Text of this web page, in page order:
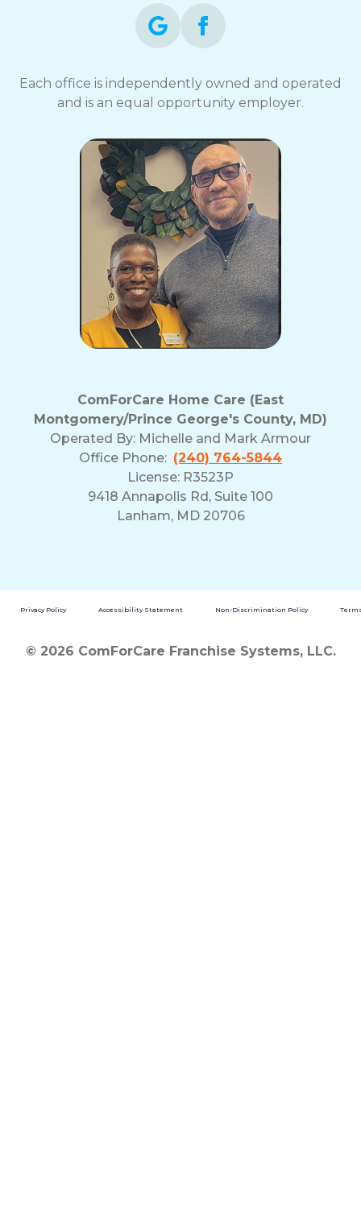
Each office is independently owned and operated
and is an equal opportunity employer.
ComForCare Home Care (East
Montgomery/Prince George's County, MD)
Operated By: Michelle and Mark Armour
Office Phone: (240) 764-5844
License: R3523P
9418 Annapolis Rd, Suite 100
Lanham, MD 20706
Privacy Policy Accessibility Statement Non-Discrimination Policy
© 2026 ComForCare Franchise Systems, LLC.